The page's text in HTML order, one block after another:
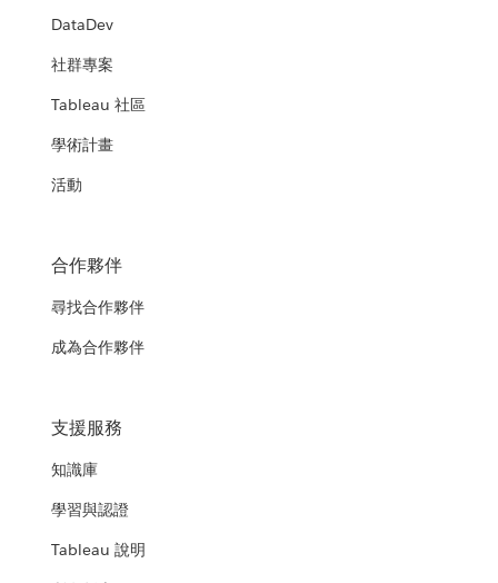
DataDev
社群專案
Tableau 社區
學術計畫
活動
合作夥伴
尋找合作夥伴
成為合作夥伴
支援服務
知識庫
學習與認證
Tableau 說明